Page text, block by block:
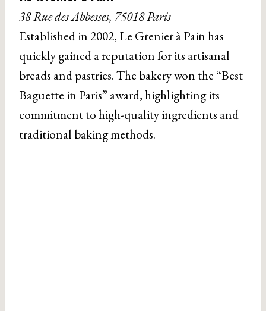
38 Rue des Abbesses, 75018 Paris
Established in 2002, Le Grenier à Pain has
quickly gained a reputation for its artisanal
breads and pastries. The bakery won the “Best
Baguette in Paris” award, highlighting its
commitment to high-quality ingredients and
traditional baking methods.